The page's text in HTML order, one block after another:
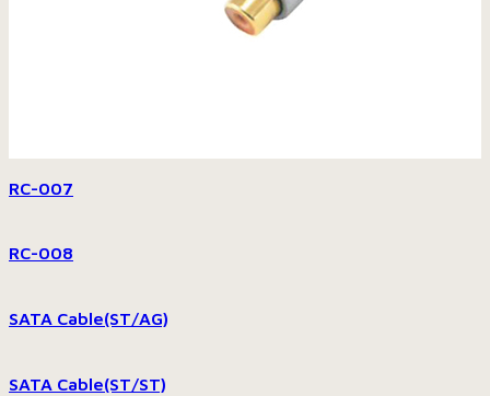
RC-007
RC-008
SATA Cable(ST/AG)
SATA Cable(ST/ST)